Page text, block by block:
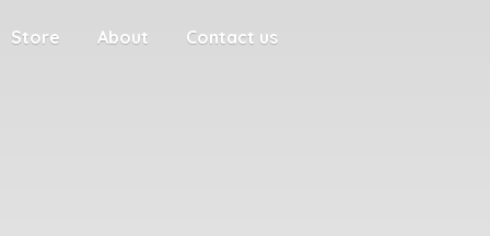
Store About Contact us